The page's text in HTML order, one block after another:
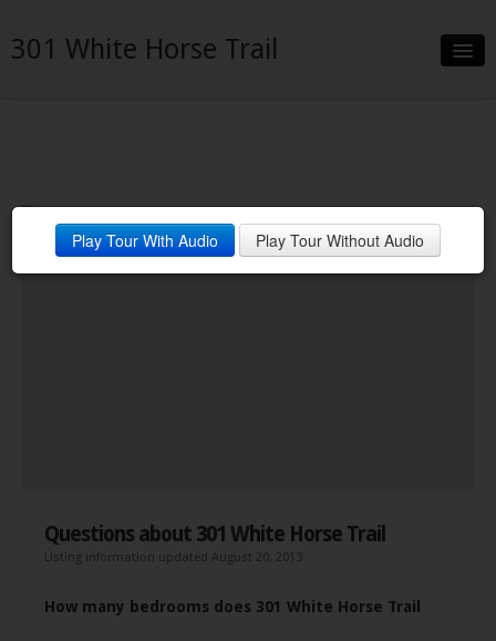
301 White Horse Trail
Neighborhood
Contact
Play Tour With Audio Play Tour Without Audio
Questions about 301 White Horse Trail
Listing information updated August 20, 2013
How many bedrooms does 301 White Horse Trail